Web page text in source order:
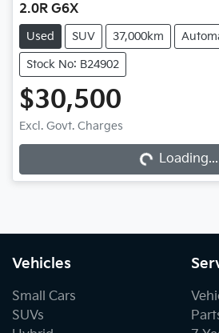
2.0R G6X
Used SUV 37,000km
Stock No: B24902
$30,500
Excl. Govt. Charges
Loading... Loading...
Vehicles
Small Cars
SUVs